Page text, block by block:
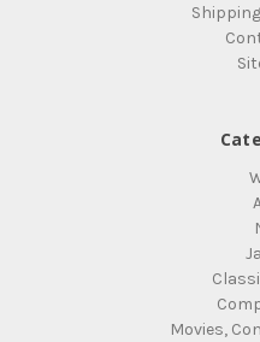
Movies,